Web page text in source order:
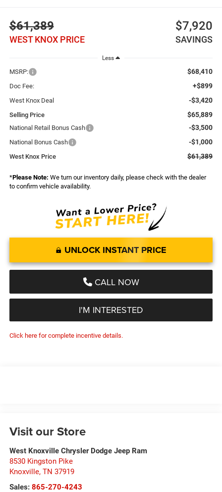
$61,389
WEST KNOX PRICE
$7,920
SAVINGS
Less
MSRP: $68,410
Doc Fee: +$899
West Knox Deal -$3,420
Selling Price $65,889
National Retail Bonus Cash -$3,500
National Bonus Cash -$1,000
West Knox Price $61,389
*Please Note: We turn our inventory daily, please check with the dealer
to confirm vehicle availability.
UNLOCK INSTANT PRICE
CALL NOW
I'M INTERESTED
Click here for complete incentive details.
Visit our Store
West Knoxville Chrysler Dodge Jeep Ram
8530 Kingston Pike
Knoxville, TN 37919
Sales: 865-270-4243